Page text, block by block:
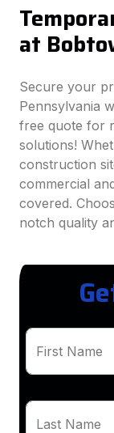
at
Secure your
Pennsylvania
free quote for
solutions!
construction
commercial
covered.
notch quality
First Name
Last Name